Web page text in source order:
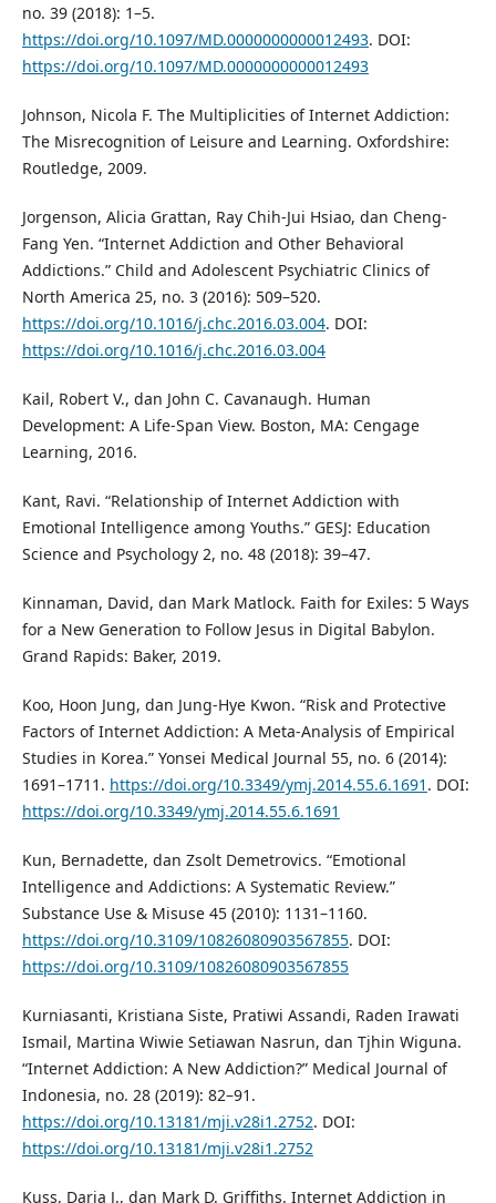
no. 39 (2018): 1–5.
https://doi.org/10.1097/MD.0000000000012493. DOI:
https://doi.org/10.1097/MD.0000000000012493
Johnson, Nicola F. The Multiplicities of Internet Addiction:
The Misrecognition of Leisure and Learning. Oxfordshire:
Routledge, 2009.
Jorgenson, Alicia Grattan, Ray Chih-Jui Hsiao, dan Cheng-
Fang Yen. “Internet Addiction and Other Behavioral
Addictions.” Child and Adolescent Psychiatric Clinics of
North America 25, no. 3 (2016): 509–520.
https://doi.org/10.1016/j.chc.2016.03.004. DOI:
https://doi.org/10.1016/j.chc.2016.03.004
Kail, Robert V., dan John C. Cavanaugh. Human
Development: A Life-Span View. Boston, MA: Cengage
Learning, 2016.
Kant, Ravi. “Relationship of Internet Addiction with
Emotional Intelligence among Youths.” GESJ: Education
Science and Psychology 2, no. 48 (2018): 39–47.
Kinnaman, David, dan Mark Matlock. Faith for Exiles: 5 Ways
for a New Generation to Follow Jesus in Digital Babylon.
Grand Rapids: Baker, 2019.
Koo, Hoon Jung, dan Jung-Hye Kwon. “Risk and Protective
Factors of Internet Addiction: A Meta-Analysis of Empirical
Studies in Korea.” Yonsei Medical Journal 55, no. 6 (2014):
1691–1711. https://doi.org/10.3349/ymj.2014.55.6.1691 . DOI:
https://doi.org/10.3349/ymj.2014.55.6.1691
Kun, Bernadette, dan Zsolt Demetrovics. “Emotional
Intelligence and Addictions: A Systematic Review.”
Substance Use & Misuse 45 (2010): 1131–1160.
https://doi.org/10.3109/10826080903567855. DOI:
https://doi.org/10.3109/10826080903567855
Kurniasanti, Kristiana Siste, Pratiwi Assandi, Raden Irawati
Ismail, Martina Wiwie Setiawan Nasrun, dan Tjhin Wiguna.
“Internet Addiction: A New Addiction?” Medical Journal of
Indonesia, no. 28 (2019): 82–91.
https://doi.org/10.13181/mji.v28i1.2752. DOI:
https://doi.org/10.13181/mji.v28i1.2752
Kuss, Daria J., dan Mark D. Griffiths. Internet Addiction in